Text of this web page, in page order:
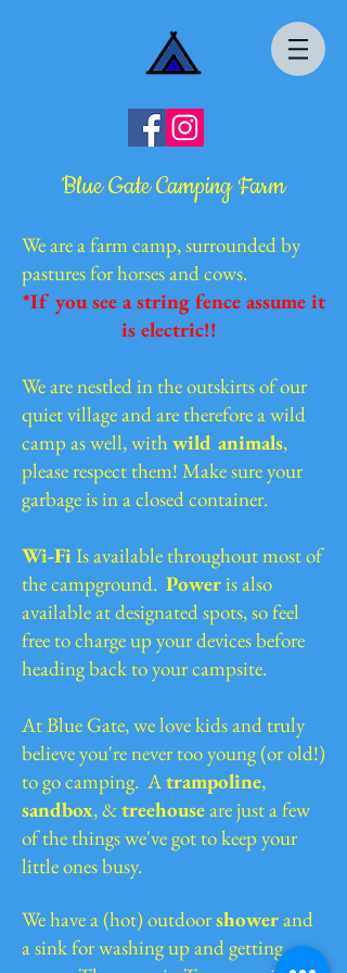
Blue Gate Camping Farm
We are a farm camp, surrounded by
pastures for horses and cows.
*If you see a string fence assume it
is electric!!
We are nestled in the outskirts of our
quiet village and are therefore a wild
camp as well, with wild animals,
please respect them! Make sure your
garbage is in a closed container.
Wi-FiIs available throughout most of
the campground. Poweris also
available at designated spots, so feel
free to charge up your devices before
heading back to your campsite.
At Blue Gate, we love kids and truly
believe you're never too young (or old!)
to go camping. Atrampoline,
sandbox, &treehouseare just a few
of the things we've got to keep your
little ones busy.
We have a (hot) outdoorshowerand
a sink for washing up and getting